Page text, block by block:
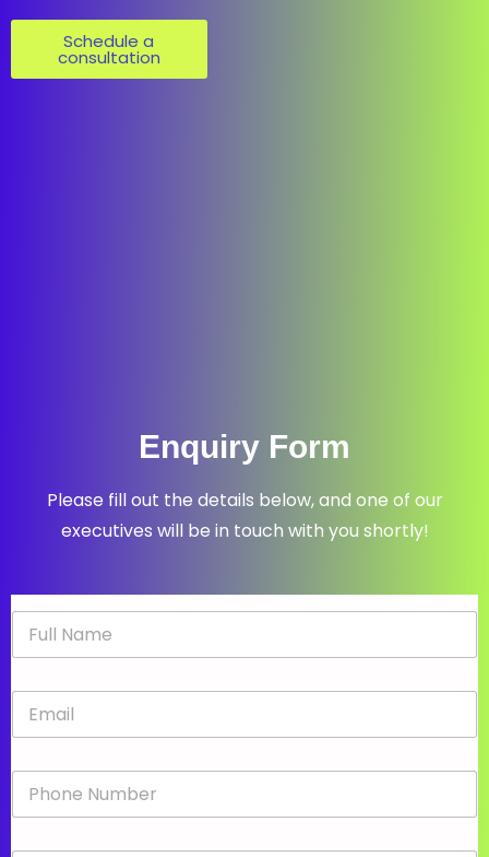
Schedule a
consultation
Enquiry Form
Please fill out the details below, and one of our
executives will be in touch with you shortly!
N
m
E
a
P
o